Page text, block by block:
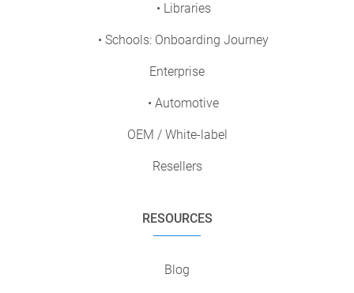
• Libraries
• Schools: Onboarding Journey
Enterprise
• Automotive
OEM / White-label
Resellers
RESOURCES
Blog